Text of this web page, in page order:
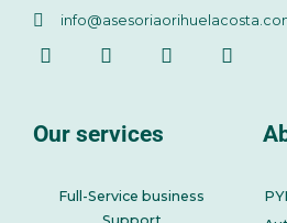
Our services
Full-Service business